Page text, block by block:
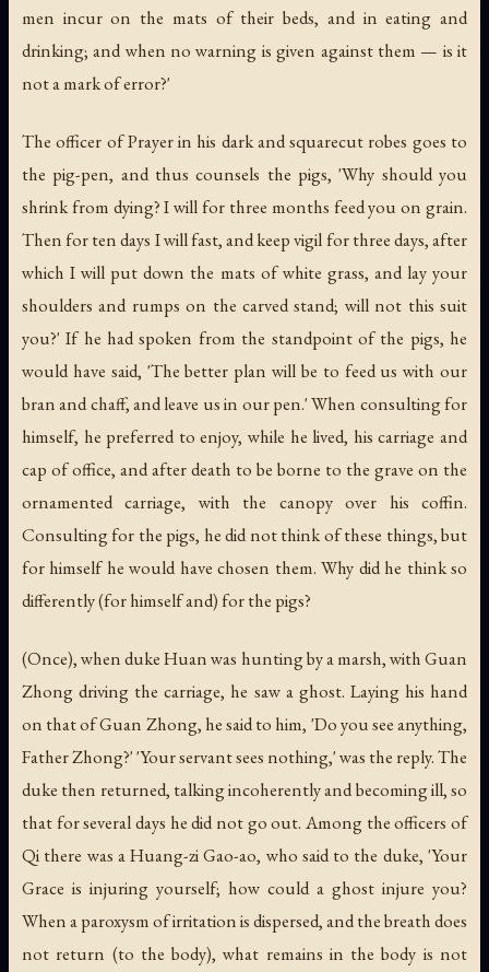
men incur on the mats of their beds, and in eating and
drinking; and when no warning is given against them — is it
not a mark of error?'
The officer of Prayer in his dark and squarecut robes goes to
the pig-pen, and thus counsels the pigs, 'Why should you
shrink from dying? I will for three months feed you on grain.
Then for ten days I will fast, and keep vigil for three days, after
which I will put down the mats of white grass, and lay your
shoulders and rumps on the carved stand; will not this suit
you?' If he had spoken from the standpoint of the pigs, he
would have said, 'The better plan will be to feed us with our
bran and chaff, and leave us in our pen.' When consulting for
himself, he preferred to enjoy, while he lived, his carriage and
cap of office, and after death to be borne to the grave on the
ornamented carriage, with the canopy over his coffin.
Consulting for the pigs, he did not think of these things, but
for himself he would have chosen them. Why did he think so
differently (for himself and) for the pigs?
(Once), when duke Huan was hunting by a marsh, with Guan
Zhong driving the carriage, he saw a ghost. Laying his hand
on that of Guan Zhong, he said to him, 'Do you see anything,
Father Zhong?' 'Your servant sees nothing,' was the reply. The
duke then returned, talking incoherently and becoming ill, so
that for several days he did not go out. Among the officers of
Qi there was a Huang-zi Gao-ao, who said to the duke, 'Your
Grace is injuring yourself; how could a ghost injure you?
When a paroxysm of irritation is dispersed, and the breath does
not return (to the body), what remains in the body is not